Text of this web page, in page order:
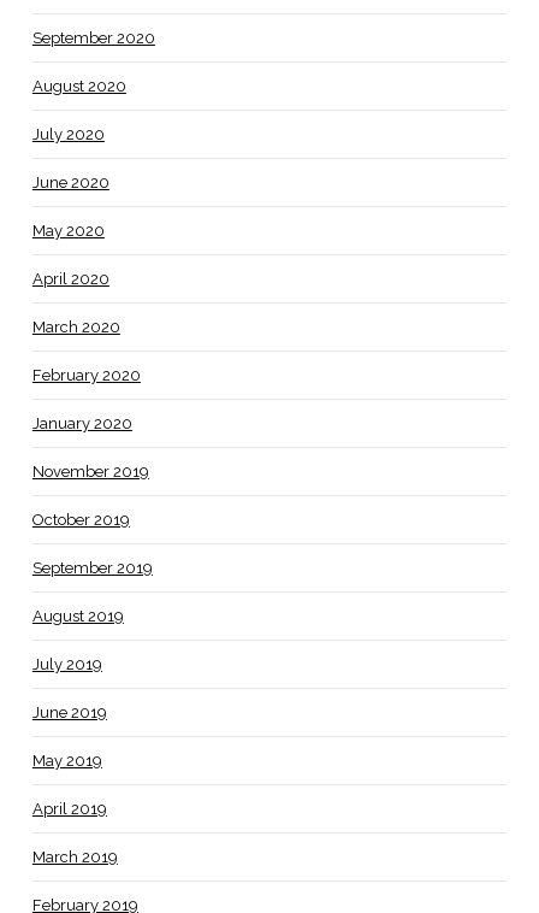
September 2020
August 2020
July 2020
June 2020
May 2020
April 2020
March 2020
February 2020
January 2020
November 2019
October 2019
September 2019
August 2019
July 2019
June 2019
May 2019
April 2019
March 2019
February 2019